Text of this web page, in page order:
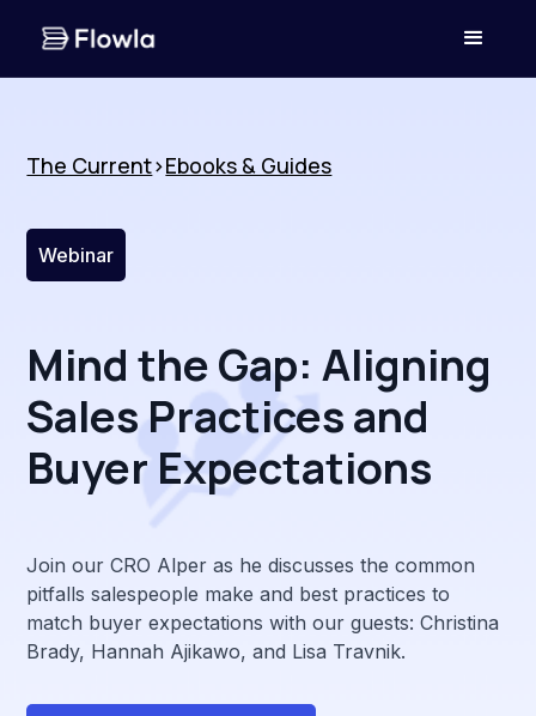
The Current>Ebooks & Guides
Webinar
Mind the Gap: Aligning
Sales Practices and
Buyer Expectations
Join our CRO Alper as he discusses the common
pitfalls salespeople make and best practices to
match buyer expectations with our guests: Christina
Brady, Hannah Ajikawo, and Lisa Travnik.